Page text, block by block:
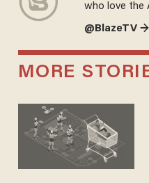
who love the
@BlazeTV →
MORE